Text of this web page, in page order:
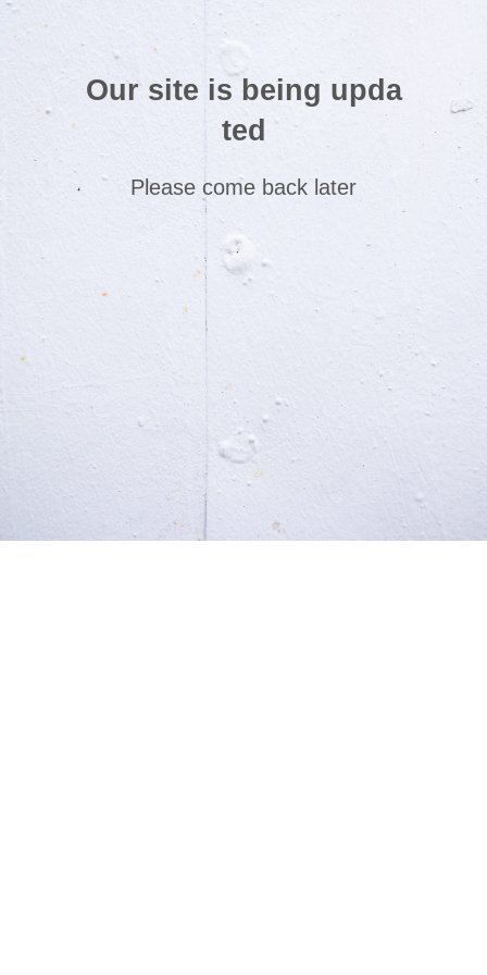
Our site is being upda
ted
Please come back later